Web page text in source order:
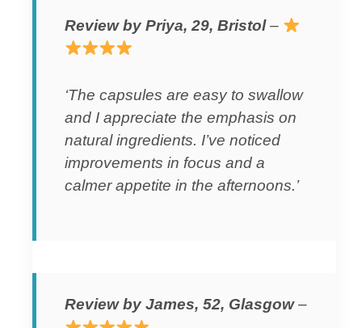
Review by Priya, 29, Bristol–
‘The capsules are easy to swallow
and I appreciate the emphasis on
natural ingredients. I’ve noticed
improvements in focus and a
calmer appetite in the afternoons.’
Review by James, 52, Glasgow–